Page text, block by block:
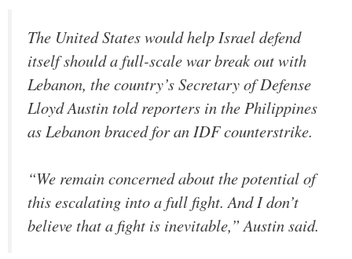
The United States would help Israel defend
itself should a full-scale war break out with
Lebanon, the country’s Secretary of Defense
Lloyd Austin told reporters in the Philippines
as Lebanon braced for an IDF counterstrike.
“We remain concerned about the potential of
this escalating into a full fight. And I don’t
believe that a fight is inevitable,” Austin said.